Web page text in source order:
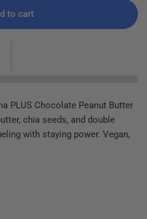
to cart
PLUS Chocolate Peanut Butter
chia seeds, and double
with staying power. Vegan,